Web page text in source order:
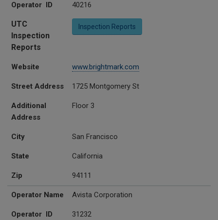
Operator ID 40216
UTC
Inspection
Reports
Inspection Reports
Website www.brightmark.com
Street Address 1725 Montgomery St
Additional
Address
Floor 3
City San Francisco
State California
Zip 94111
Operator Name Avista Corporation
Operator ID 31232